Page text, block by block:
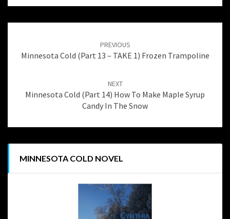
PREVIOUS
Minnesota Cold (Part 13 – TAKE 1) Frozen Trampoline
NEXT
Minnesota Cold (Part 14) How To Make Maple Syrup
Candy In The Snow
MINNESOTA COLD NOVEL